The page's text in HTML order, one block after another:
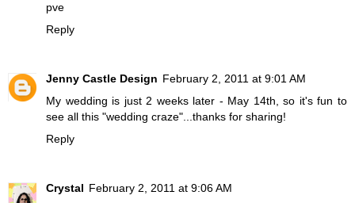
pve
Reply
Jenny Castle Design February 2, 2011 at 9:01 AM
My wedding is just 2 weeks later - May 14th, so it's fun to
see all this "wedding craze"...thanks for sharing!
Reply
Crystal February 2, 2011 at 9:06 AM